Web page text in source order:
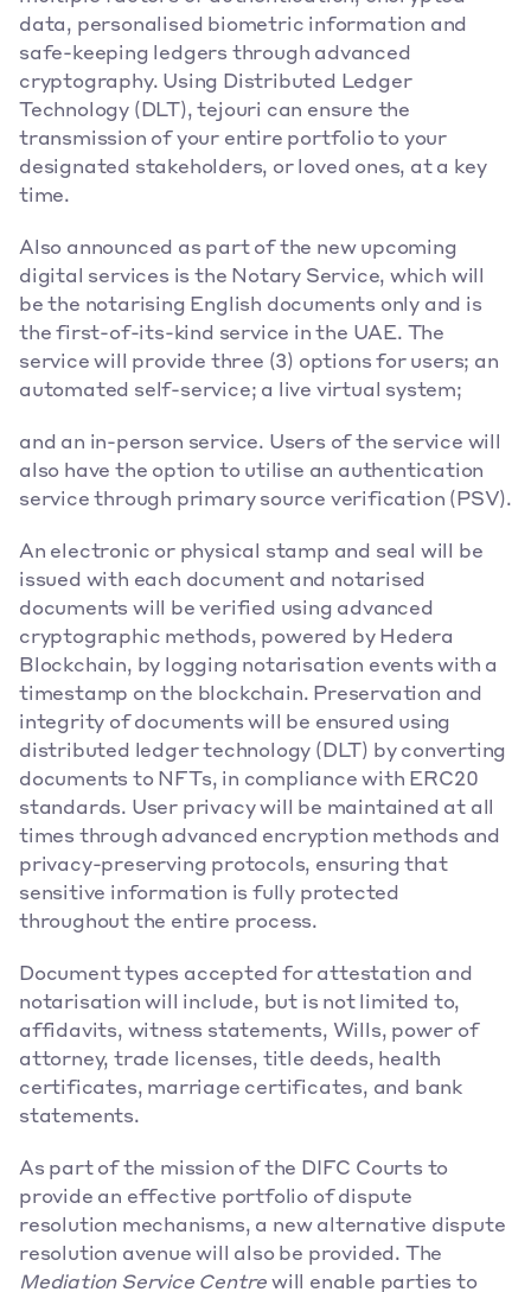
data, personalised biometric information and
safe-keeping ledgers through advanced
cryptography. Using Distributed Ledger
Technology (DLT), tejouri can ensure the
transmission of your entire portfolio to your
designated stakeholders, or loved ones, at a key
time.
Also announced as part of the new upcoming
digital services is the Notary Service, which will
be the notarising English documents only and is
the first-of-its-kind service in the UAE. The
service will provide three (3) options for users; an
automated self-service; a live virtual system;
and an in-person service. Users of the service will
also have the option to utilise an authentication
service through primary source verification (PSV).
An electronic or physical stamp and seal will be
issued with each document and notarised
documents will be verified using advanced
cryptographic methods, powered by Hedera
Blockchain, by logging notarisation events with a
timestamp on the blockchain. Preservation and
integrity of documents will be ensured using
distributed ledger technology (DLT) by converting
documents to NFTs, in compliance with ERC20
standards. User privacy will be maintained at all
times through advanced encryption methods and
privacy-preserving protocols, ensuring that
sensitive information is fully protected
throughout the entire process.
Document types accepted for attestation and
notarisation will include, but is not limited to,
affidavits, witness statements, Wills, power of
attorney, trade licenses, title deeds, health
certificates, marriage certificates, and bank
statements.
As part of the mission of the DIFC Courts to
provide an effective portfolio of dispute
resolution mechanisms, a new alternative dispute
Mediation Service Centre will enable parties to